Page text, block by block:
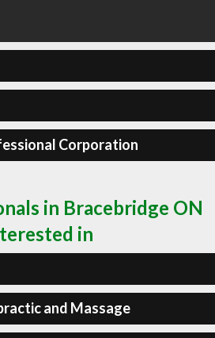
Corporation
in Bracebridge ON
in
and Massage